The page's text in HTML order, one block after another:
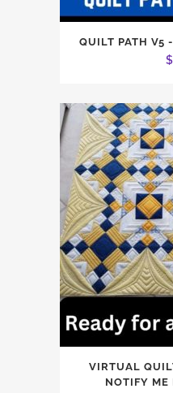
QUILT PATH V5
$
VIRTUAL
NOTIFY ME